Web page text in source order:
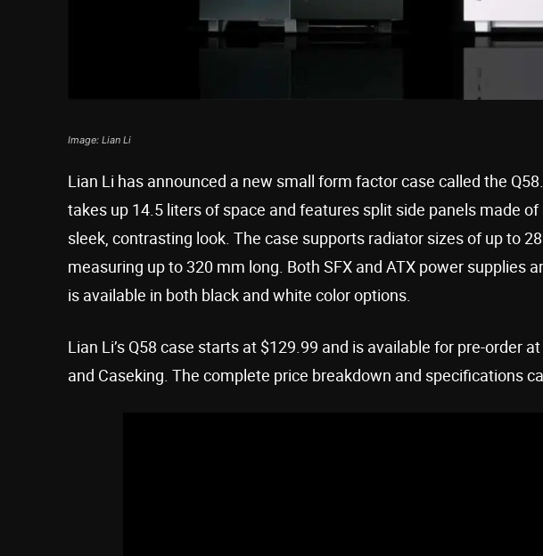
Image: Lian Li
Lian Li has announced a new small form factor case called the
takes up 14.5 liters of space and features split side panels made
sleek, contrasting look. The case supports radiator sizes of up to
measuring up to 320 mm long. Both SFX and ATX power supplies
is available in both black and white color options.
Lian Li’s Q58 case starts at $129.99 and is available for pre-order
and Caseking. The complete price breakdown and specifications